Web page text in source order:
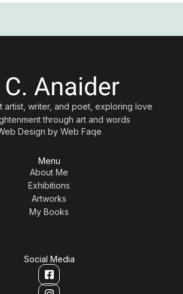
artist, writer, and poet, exploring love
through art and words
Design by Web Faqe
Menu
About Me
Exhibitions
Artworks
My Books
Social Media